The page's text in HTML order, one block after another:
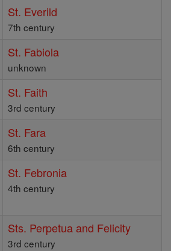
St. Everild
7th century
St. Fabiola
unknown
St. Faith
3rd century
St. Fara
6th century
St. Febronia
4th century
Sts. Perpetua and Felicity
3rd century